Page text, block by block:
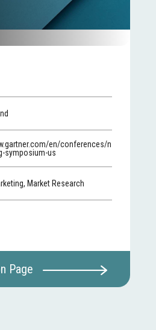
en/conferences/n
symposium-us
Market Research
Page